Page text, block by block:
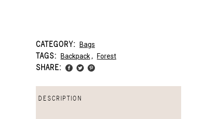
CATEGORY: Bags
TAGS: Backpack, Forest
SHARE:
DESCRIPTION